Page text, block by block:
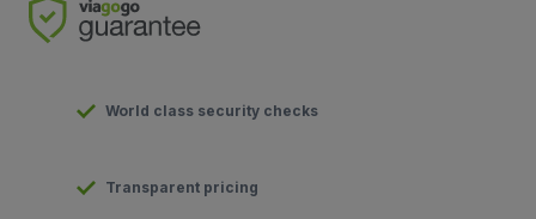
World class security checks
Transparent pricing